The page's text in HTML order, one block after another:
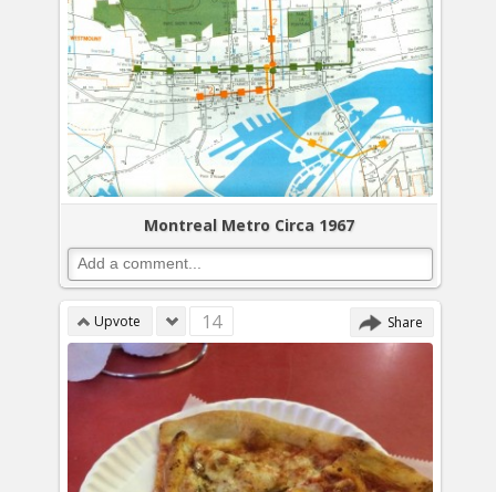
Montreal Metro Circa 1967
Upvote 14 Share